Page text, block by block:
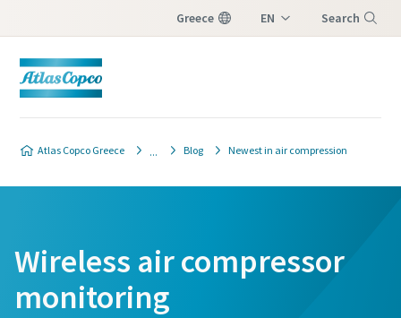
Greece EN Search
Atlas Copco Greece Blog Newest in air compression
Wireless air compressor
monitoring